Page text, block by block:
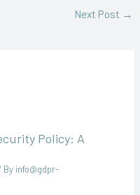
Next Post →
Policy: A
By info@gdpr-